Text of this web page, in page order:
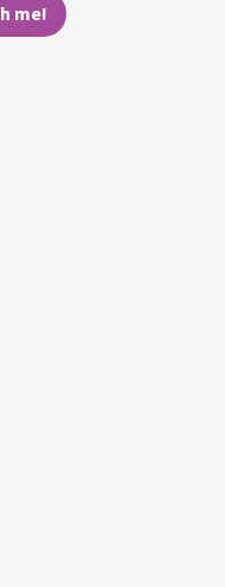
me!